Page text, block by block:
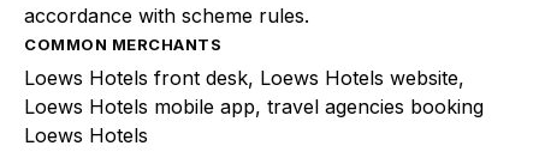
accordance with scheme rules.
COMMON MERCHANTS
Loews Hotels front desk, Loews Hotels website,
Loews Hotels mobile app, travel agencies booking
Loews Hotels